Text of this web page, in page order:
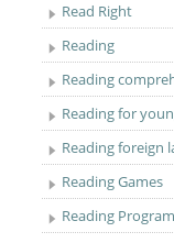
Read Right
Reading
Reading
Reading for
Reading foreign
Reading Games
Reading Program